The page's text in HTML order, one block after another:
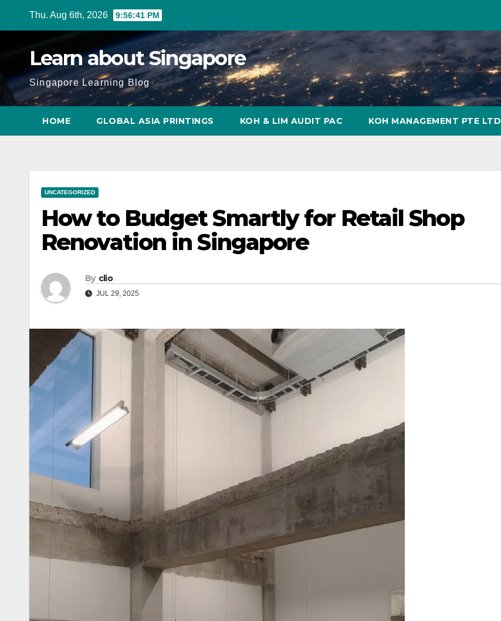
Thu. Aug 6th, 2026 9:56:42 PM
Learn about Singapore
Singapore Learning Blog
HOME GLOBAL ASIA PRINTINGS KOH & LIM AUDIT PAC KOH MANAGEMENT PTE LTD
UNCATEGORIZED
How to Budget Smartly for Retail Shop
Renovation in Singapore
By clio
JUL 29, 2025